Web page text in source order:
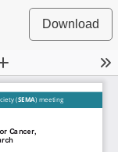
Download